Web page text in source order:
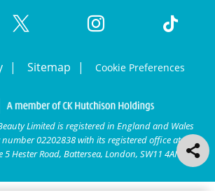
Sitemap Cookie Preferences
Limited is registered in England and Wales
02202838 with its registered office at
Hester Road, Battersea, London, SW11 4AN.